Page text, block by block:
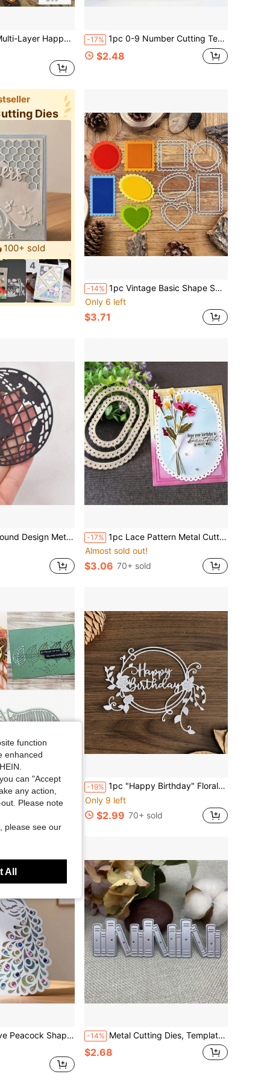
Birthday Wedding Decoration Scrapbooking Paper Craft Cutting And Embossing Template Material
-17% 1pc 0-9 Number Cutting Template, Suitable For Making Cards DIY Birthday Scrapbook, Wedding Decoration, Embossing Template, Stencil, Number Cutting Template,
$2.48
Dies
100+ sold
4
-14% 1pc Vintage Basic Shape Square Round Heart Lace Border Mold | Suitable For Paper Cutting, Embossing, Card Making, Decoration And Scrapbooking
Only 6 left
$3.71
Suitable For Scrapbook Photo Album Card Making Paper Craft
-17% 1pc Lace Pattern Metal Cutting Die, Embossing Template For Handmade Card Decoration, Gift Card Making Cutting Mold
Almost sold out!
$3.06 70+ sold
Save $0.65
Scrapbooking, Paper Crafts And DIY Projects. The Set Contains Cutting Dies, Etching Templates, Stamps And Thin Flag Cutting Dies. -19% 1pc "Happy Birthday" Floral Wreath Metal Cutting Dies, Elegant Flower & Leaf Design - Suitable For Scrapbooking, Frames, Albums And DIY Paper Crafts, Scrapbook Supplies, Floral Pattern | Durable Metal Template
Only 9 left
$2.99 70+ sold
Album Decor, Card Making Template, Handcraft Embossing Tool
-14% Metal Cutting Dies, Templates, Books Metal Scrapbooking Dies, Handmade Scrapbooking Dies Templates, Card Scrapbooking, Handmade Paper Decoration Embossing Tools
$2.68
function
enhanced
can "Accept
any action,
Please note
please see our
All